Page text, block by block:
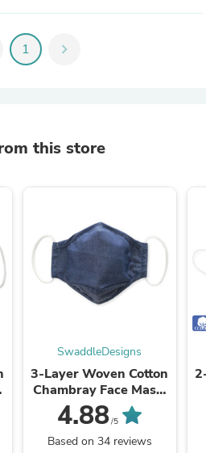
1 chevron_right
this store
SwaddleDesigns
3-Layer Woven Cotton
Chambray Face Mask,
Denim
4.88/5
Based on 34 reviews